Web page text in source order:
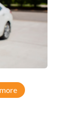
keys, such as
cut by visiting a
that offers key